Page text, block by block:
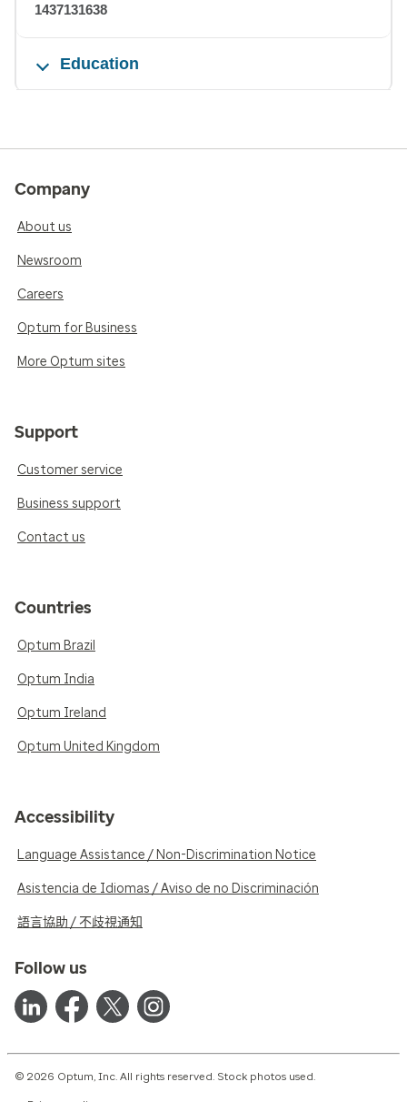
1437131638
Education
Company
About us
Newsroom
Careers
Optum for Business
More Optum sites
Support
Customer service
Business support
Contact us
Countries
Optum Brazil
Optum India
Optum Ireland
Optum United Kingdom
Accessibility
Language Assistance / Non-Discrimination Notice
Asistencia de Idiomas / Aviso de no Discriminación
語言協助 / 不歧視通知
Follow us
© 2026 Optum, Inc. All rights reserved. Stock photos used.